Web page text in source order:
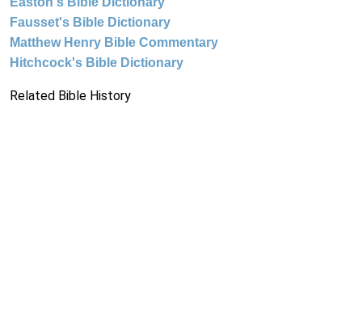
Fausset's Bible Dictionary
Matthew Henry Bible Commentary
Hitchcock's Bible Dictionary
Related Bible History